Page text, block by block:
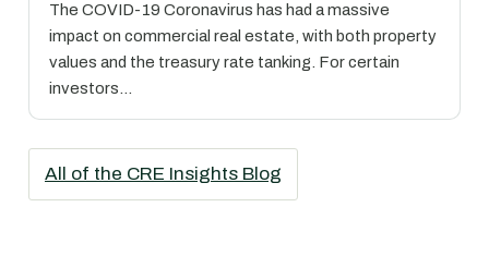
The COVID-19 Coronavirus has had a massive
impact on commercial real estate, with both property
values and the treasury rate tanking. For certain
investors…
All of the CRE Insights Blog